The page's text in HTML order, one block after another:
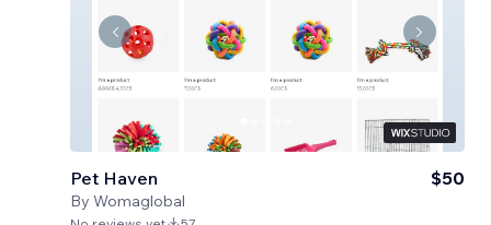
Pet Haven
By Womaglobal
$50